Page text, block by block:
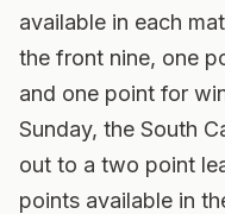
available in each
the front nine, one
and one point for
Sunday, the South
out to a two point
points available in